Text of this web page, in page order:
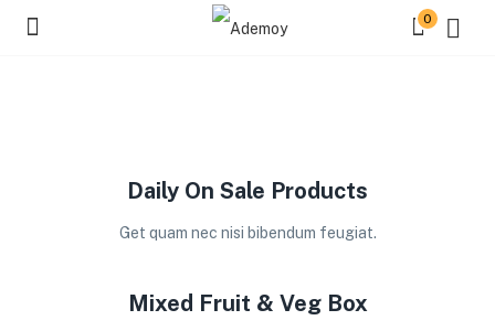
0
Daily On Sale Products
Get quam nec nisi bibendum feugiat.
Mixed Fruit & Veg Box